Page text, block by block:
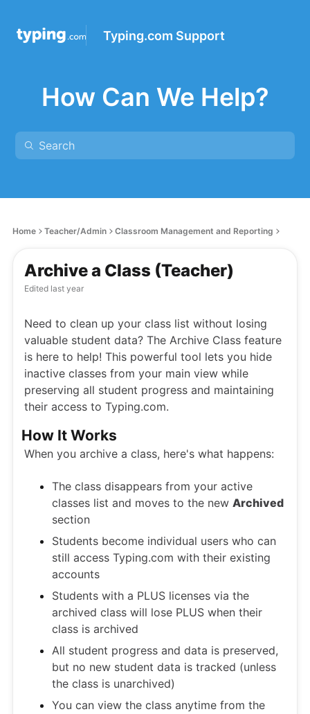
Typing.com Support
How Can We Help?
Home Teacher/Admin Classroom Management and Reporting
Archive a Class (Teacher)
Edited last year
Need to clean up your class list without losing
valuable student data? The Archive Class feature
is here to help! This powerful tool lets you hide
inactive classes from your main view while
preserving all student progress and maintaining
their access to Typing.com.
How It Works
When you archive a class, here's what happens:
The class disappears from your active
classes list and moves to the new Archived
section
Students become individual users who can
still access Typing.com with their existing
accounts
Students with a PLUS licenses via the
archived class will lose PLUS when their
class is archived
All student progress and data is preserved,
but no new student data is tracked (unless
the class is unarchived)
You can view the class anytime from the